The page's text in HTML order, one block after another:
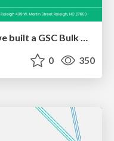
Noah Learner - AI + Me: how we built a GSC Bulk Export data pipeline
0 350